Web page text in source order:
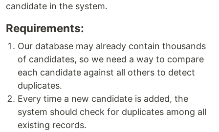
candidate in the system.
Requirements:
Our database may already contain thousands
of candidates, so we need a way to compare
each candidate against all others to detect
duplicates.
Every time a new candidate is added, the
system should check for duplicates among all
existing records.